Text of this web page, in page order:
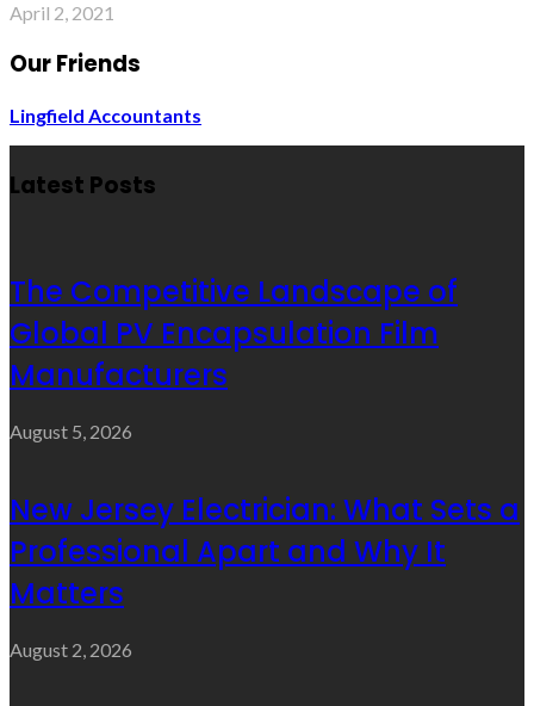
April 2, 2021
Our Friends
Lingfield Accountants
Latest Posts
The Competitive Landscape of
Global PV Encapsulation Film
Manufacturers
August 5, 2026
New Jersey Electrician: What Sets a
Professional Apart and Why It
Matters
August 2, 2026